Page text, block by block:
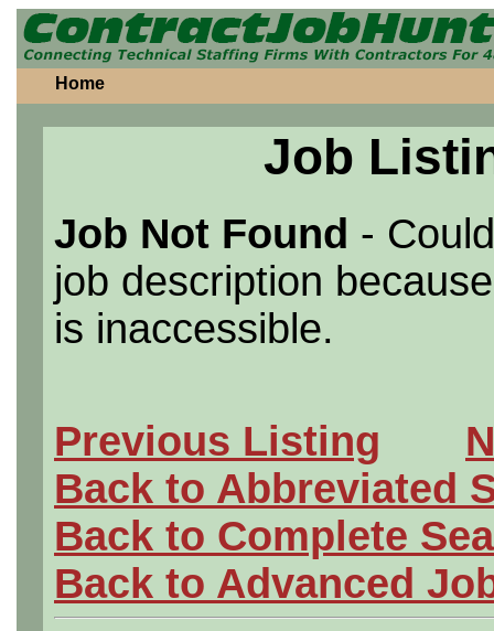
Home
Job
Job Not Found -
job description
is inaccessible.
Previous Listing
Back to Abbreviated
Back to Complete
Back to Advanced